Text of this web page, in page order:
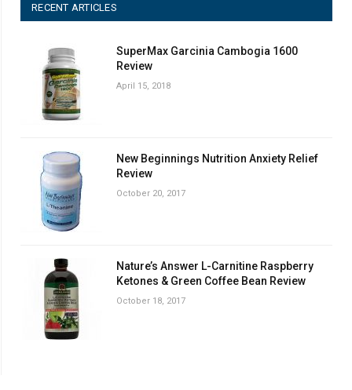
RECENT ARTICLES
SuperMax Garcinia Cambogia 1600
Review
April 15, 2018
New Beginnings Nutrition Anxiety Relief
Review
October 20, 2017
Nature’s Answer L-Carnitine Raspberry
Ketones & Green Coffee Bean Review
October 18, 2017